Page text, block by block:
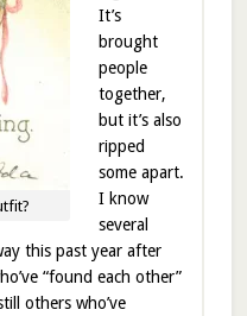
It’s
brought
people
together,
but it’s also
ripped
some apart.
I know
several
this past year after
“found each other”
others who’ve